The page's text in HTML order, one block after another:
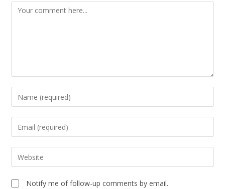
Notify me of follow-up comments by email.